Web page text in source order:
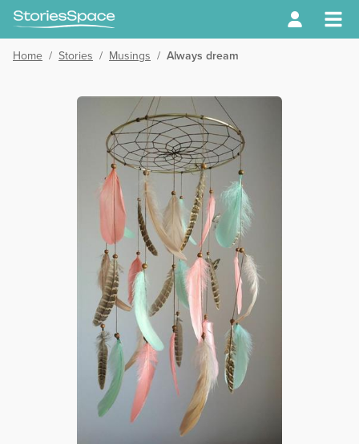
Home / Stories / Musings / Always dream